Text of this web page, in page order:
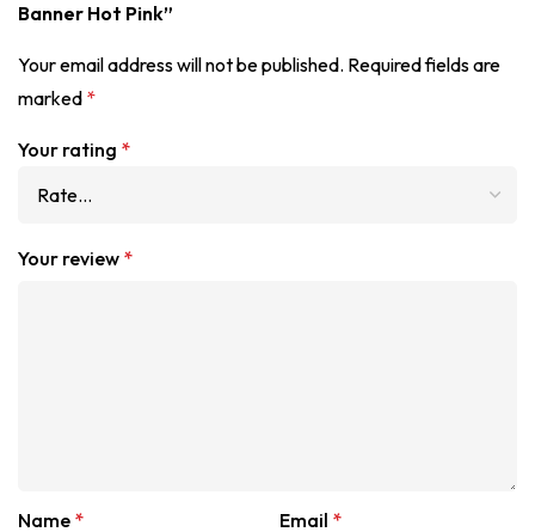
Banner Hot Pink”
Your email address will not be published. Required fields are
marked *
Your rating *
Your review *
Name * Email *